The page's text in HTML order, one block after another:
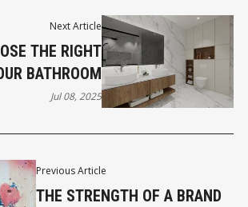
Previous Article
THE STRENGTH OF A BRAND
Next Article
THE RIGHT
BATHROOM
Jul 08, 2025